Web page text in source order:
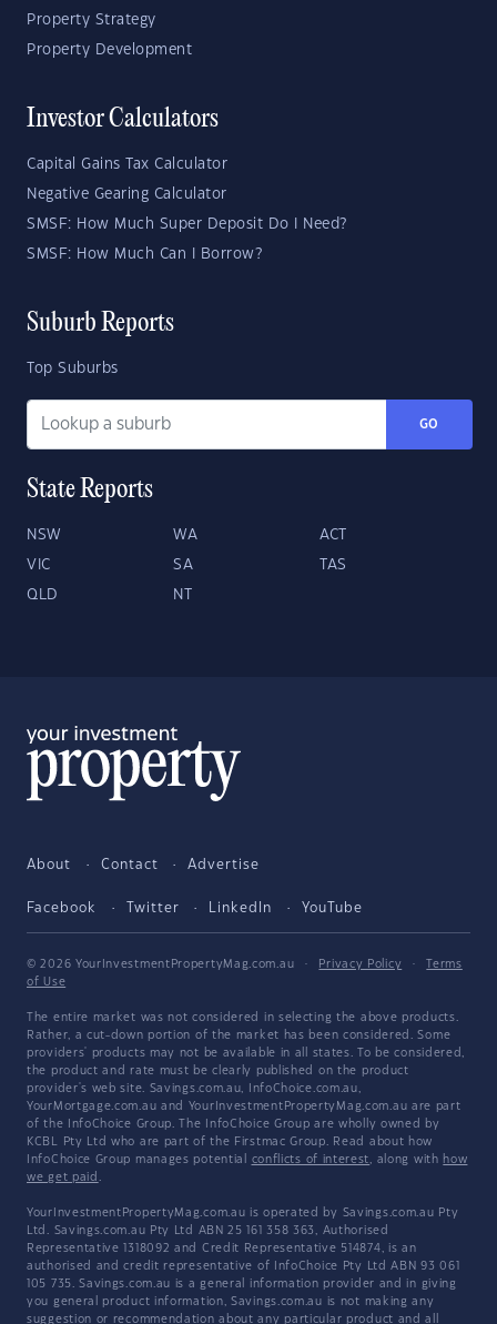
Property Strategy
Property Development
Investor Calculators
Capital Gains Tax Calculator
Negative Gearing Calculator
SMSF: How Much Super Deposit Do I Need?
SMSF: How Much Can I Borrow?
Suburb Reports
Top Suburbs
GO
State Reports
NSW WA ACT
VIC SA TAS
QLD NT
About Contact Advertise
Facebook Twitter LinkedIn YouTube
© 2026 YourInvestmentPropertyMag.com.au · Privacy Policy ·
Terms
of Use
The entire market was not considered in selecting the above products.
Rather, a cut-down portion of the market has been considered. Some
providers' products may not be available in all states. To be considered,
the product and rate must be clearly published on the product
provider's web site. Savings.com.au, InfoChoice.com.au,
YourMortgage.com.au and YourInvestmentPropertyMag.com.au are part
of the InfoChoice Group. The InfoChoice Group are wholly owned by
KCBL Pty Ltd who are part of the Firstmac Group. Read about how
InfoChoice Group manages potential conflicts of interest, along with how
we get paid .
YourInvestmentPropertyMag.com.au is operated by Savings.com.au Pty
Ltd. Savings.com.au Pty Ltd ABN 25 161 358 363, Authorised
Representative 1318092 and Credit Representative 514874, is an
authorised and credit representative of InfoChoice Pty Ltd ABN 93 061
105 735. Savings.com.au is a general information provider and in giving
you general product information, Savings.com.au is not making any
suggestion or recommendation about any particular product and all